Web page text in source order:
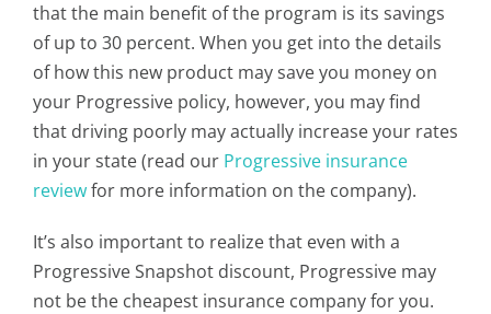
that the main benefit of the program is its savings
of up to 30 percent. When you get into the details
of how this new product may save you money on
your Progressive policy, however, you may find
that driving poorly may actually increase your rates
in your state (read our Progressive insurance
reviewfor more information on the company).
It’s also important to realize that even with a
Progressive Snapshot discount, Progressive may
not be the cheapest insurance company for you.